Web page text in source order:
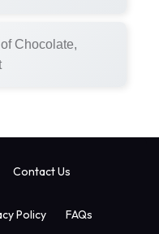
Chocolate,
Contact Us
Policy FAQs